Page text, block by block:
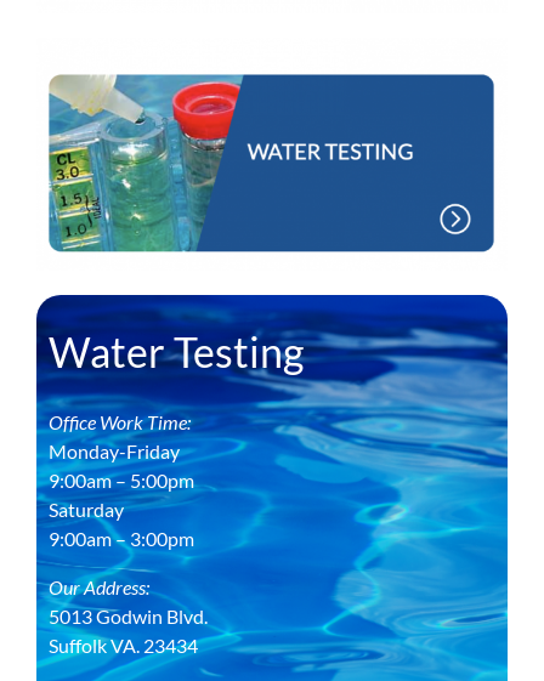
Water Testing
Office Work Time:
Monday-Friday
9:00am – 5:00pm
Saturday
9:00am – 3:00pm
Our Address:
5013 Godwin Blvd.
Suffolk VA. 23434